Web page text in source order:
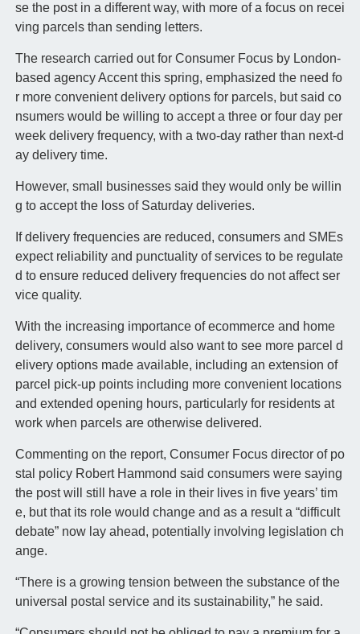
se the post in a different way, with more of a focus on recei
ving parcels than sending letters.
The research carried out for Consumer Focus by London-
based agency Accent this spring, emphasized the need fo
r more convenient delivery options for parcels, but said co
nsumers would be willing to accept a three or four day per
week delivery frequency, with a two-day rather than next-d
ay delivery time.
However, small businesses said they would only be willin
g to accept the loss of Saturday deliveries.
If delivery frequencies are reduced, consumers and SMEs
expect reliability and punctuality of services to be regulate
d to ensure reduced delivery frequencies do not affect ser
vice quality.
With the increasing importance of ecommerce and home
delivery, consumers would also want to see more parcel d
elivery options made available, including an extension of
parcel pick-up points including more convenient locations
and extended opening hours, particularly for residents at
work when parcels are otherwise delivered.
Commenting on the report, Consumer Focus director of po
stal policy Robert Hammond said consumers were saying
the post will still have a role in their lives in five years’ tim
e, but that its role would change and as a result a “difficult
debate” now lay ahead, potentially involving legislation ch
ange.
“There is a growing tension between the substance of the
universal postal service and its sustainability,” he said.